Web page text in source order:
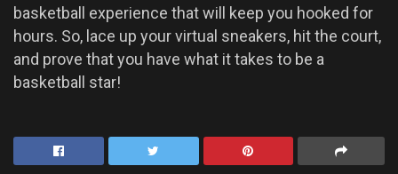
basketball experience that will keep you hooked for
hours. So, lace up your virtual sneakers, hit the court,
and prove that you have what it takes to be a
basketball star!